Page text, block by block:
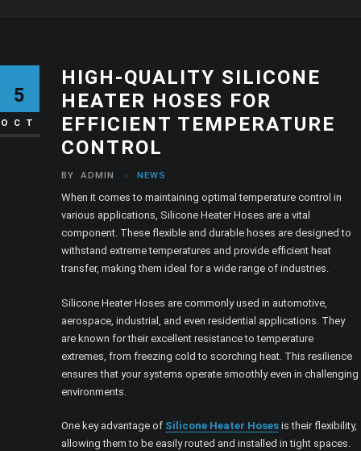
5
OCT
HIGH-QUALITY SILICONE
HEATER HOSES FOR
EFFICIENT TEMPERATURE
CONTROL
BY ADMIN NEWS
When it comes to maintaining optimal temperature control in
various applications, Silicone Heater Hoses are a vital
component. These flexible and durable hoses are designed to
withstand extreme temperatures and provide efficient heat
transfer, making them ideal for a wide range of industries.
Silicone Heater Hoses are commonly used in automotive,
aerospace, industrial, and even residential applications. They
are known for their excellent resistance to temperature
extremes, from freezing cold to scorching heat. This resilience
ensures that your systems operate smoothly even in challenging
environments.
One key advantage of Silicone Heater Hoses is their flexibility,
allowing them to be easily routed and installed in tight spaces.